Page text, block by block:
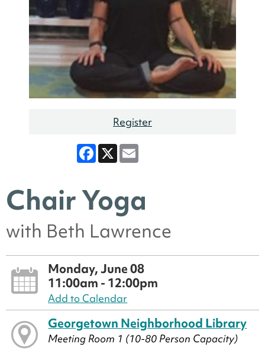
Register
Facebook
X
Chair Yoga
with Beth Lawrence
Monday, June 08
11:00am - 12:00pm
Add to Calendar
Georgetown Neighborhood Library
Meeting Room 1 (10-80 Person Capacity)